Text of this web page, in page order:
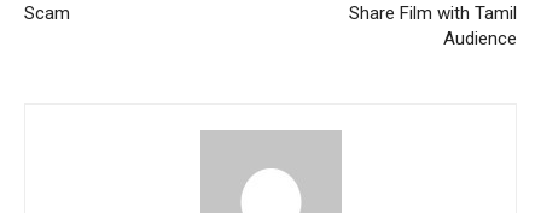
Scam
Share Film with Tamil
Audience